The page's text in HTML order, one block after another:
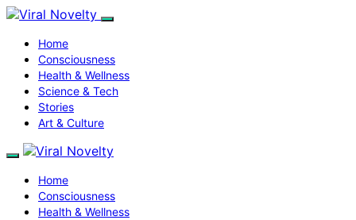
Home
Consciousness
Health & Wellness
Science & Tech
Stories
Art & Culture
Home
Consciousness
Health & Wellness